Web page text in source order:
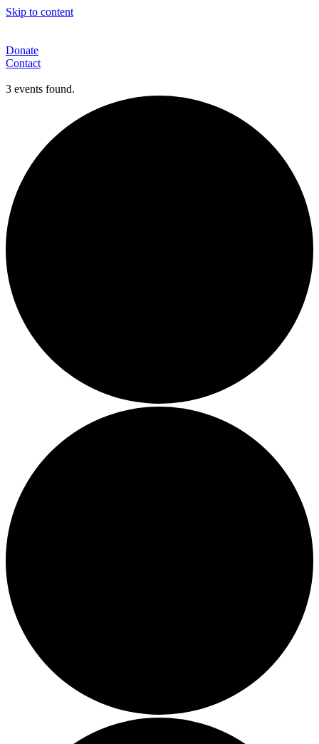
Skip to content
Donate
Contact
3 events found.